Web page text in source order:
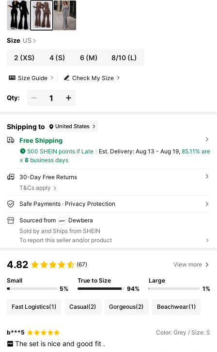
Size US
2 (XS) 4(S) 6(M) 8/10 (L)
Check My Size
Size Guide
Qty:
Shipping to United States
Free Shipping
500 SHEIN points if Late ​Est. Delivery: Aug 13 - Aug 19, 85.11% are
≤ 8business days
30-Day Free Returns
T&Cs apply
Safe Payments · Privacy Protection
Sourced from
Dewbera
Sold by and Ships from SHEIN
To report this seller and/or product
4.82 (67) View more
Small
5%
True to Size
94%
Large
1%
Fast Logistics(1) Casual(2) Gorgeous(2) Beachwear(1)
b***5 Color: Grey / Size: S
The set is nice and good fit .